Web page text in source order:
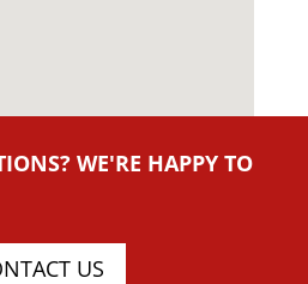
WE'RE HAPPY TO
US